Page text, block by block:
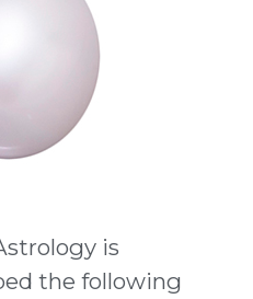
is
the following